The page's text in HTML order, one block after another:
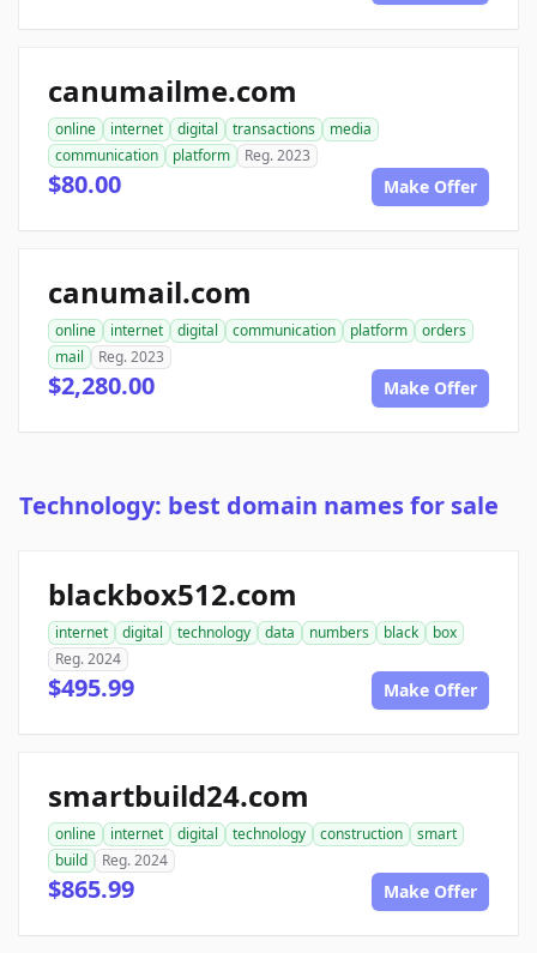
canumailme.com
online internet digital transactions
media
communication
platform Reg. 2023
$80.00 Make Offer
canumail.com
online internet digital communication platform
orders
mail
Reg. 2023
$2,280.00 Make Offer
Technology: best domain names for sale
blackbox512.com
internet digital technology data numbers black
box
Reg. 2024
$495.99 Make Offer
smartbuild24.com
online internet digital technology construction
smart
build
Reg. 2024
$865.99 Make Offer